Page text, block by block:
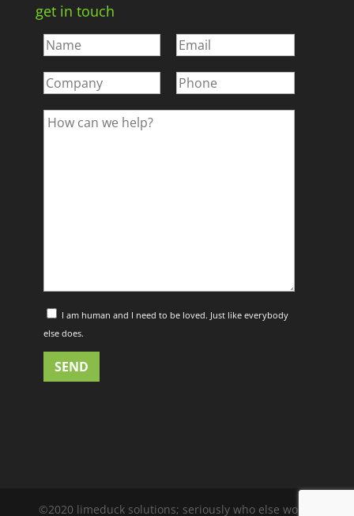
get in touch
I am human and I need to be loved. Just like everybody
else does.
©2020 limeduck solutions; seriously who else would